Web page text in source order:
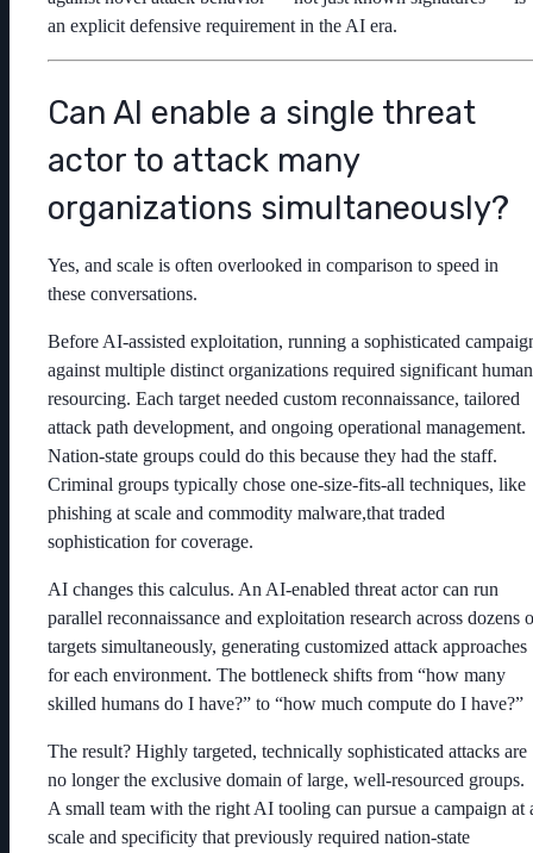
an explicit defensive requirement in the AI era.
Can AI enable a single threat
actor to attack many
organizations simultaneously?
Yes, and scale is often overlooked in comparison to speed in
these conversations.
Before AI-assisted exploitation, running a sophisticated
against multiple distinct organizations required significant human
resourcing. Each target needed custom reconnaissance, tailored
attack path development, and ongoing operational management.
Nation-state groups could do this because they had the staff.
Criminal groups typically chose one-size-fits-all techniques, like
phishing at scale and commodity malware,that traded
sophistication for coverage.
AI changes this calculus. An AI-enabled threat actor can run
parallel reconnaissance and exploitation research across dozens
targets simultaneously, generating customized attack approaches
for each environment. The bottleneck shifts from “how many
skilled humans do I have?” to “how much compute do I have?”
The result? Highly targeted, technically sophisticated attacks are
no longer the exclusive domain of large, well-resourced groups.
A small team with the right AI tooling can pursue a campaign at
scale and specificity that previously required nation-state